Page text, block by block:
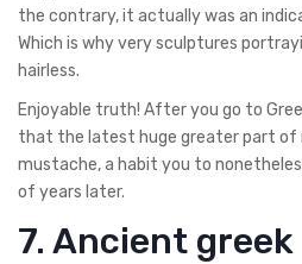
the contrary, it actually was an
Which is why very sculptures
hairless.
Enjoyable truth! After you go to
that the latest huge greater part of
mustache, a habit you to
of years later.
7. Ancient greek